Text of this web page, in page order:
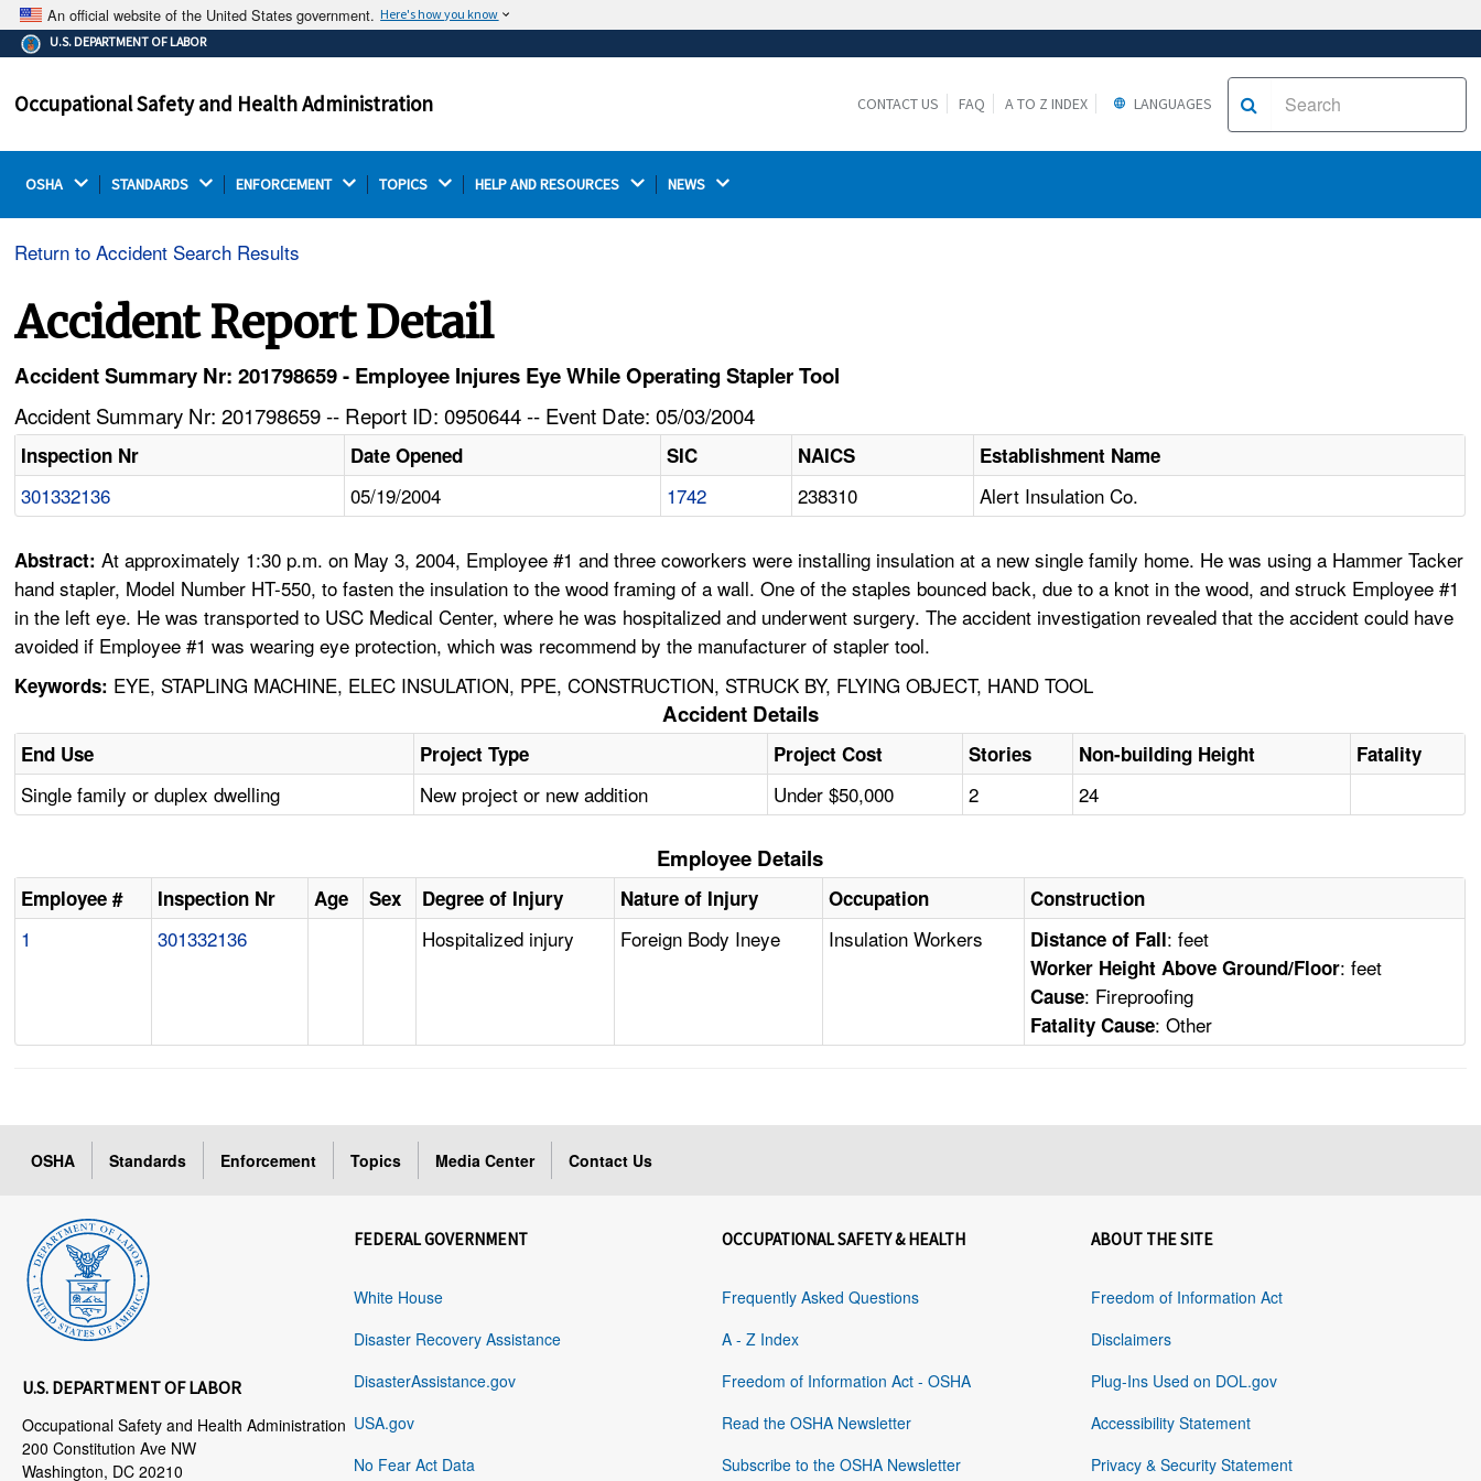
An official website of the United States government. Here's how you know
The .gov means it's official.
Federal government websites often end in .gov or .mil.
on a federal government site.
Thehttps://ensures that you are connecting to the
U.S. DEPARTMENT OF LABOR
Occupational Safety and Health Administration CONTACT US FAQ A TO Z INDEX LANGUAGES
OSHA STANDARDS ENFORCEMENT TOPICS HELP AND RESOURCES NEWS
Return to Accident Search Results
Accident Report Detail
Accident Summary Nr: 201798659 - Employee Injures Eye While Operating Stapler Tool
Accident Summary Nr: 201798659 -- Report ID: 0950644 -- Event Date: 05/03/2004
Inspection Nr Date Opened SIC NAICS Establishment Name
301332136 05/19/2004 1742 238310 Alert Insulation Co.
Abstract:At approximately 1:30 p.m. on May 3, 2004, Employee #1 and three coworkers were installing insulation at a new single family home. He was using a Hammer Tacker
hand stapler, Model Number HT-550, to fasten the insulation to the wood framing of a wall. One of the staples bounced back, due to a knot in the wood, and struck Employee #1
in the left eye. He was transported to USC Medical Center, where he was hospitalized and underwent surgery. The accident investigation revealed that the accident could have
avoided if Employee #1 was wearing eye protection, which was recommend by the manufacturer of stapler tool.
Keywords: EYE, STAPLING MACHINE, ELEC INSULATION, PPE, CONSTRUCTION, STRUCK BY, FLYING OBJECT, HAND TOOL
Accident Details
End Use Project Type Project Cost Stories Non-building Height Fatality
Single family or duplex dwelling New project or new addition Under $50,000 2 24
Employee Details
Employee # Inspection Nr Age Sex Degree of Injury Nature of Injury Occupation Construction
1 301332136 Hospitalized injury Foreign Body Ineye Insulation Workers Distance of Fall: feet
Worker Height Above Ground/Floor: feet
Cause: Fireproofing
Fatality Cause: Other
OSHA Standards Enforcement Topics Media Center Contact Us
U.S. DEPARTMENT OF LABOR
Occupational Safety and Health Administration
200 Constitution Ave NW
Washington, DC 20210
FEDERAL GOVERNMENT
White House
Disaster Recovery Assistance
DisasterAssistance.gov
USA.gov
No Fear Act Data
OCCUPATIONAL SAFETY & HEALTH
Frequently Asked Questions
A - Z Index
Freedom of Information Act - OSHA
Read the OSHA Newsletter
Subscribe to the OSHA Newsletter
ABOUT THE SITE
Freedom of Information Act
Disclaimers
Plug-Ins Used on DOL.gov
Accessibility Statement
Privacy & Security Statement